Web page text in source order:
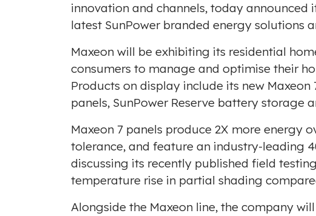
innovation and channels, today announced
latest SunPower branded energy solutions
Maxeon will be exhibiting its residential
consumers to manage and optimise their
Products on display include its new
panels, SunPower Reserve battery storage
Maxeon 7 panels produce 2X more energy
tolerance, and feature an industry-leading
discussing its recently published field testing
temperature rise in partial shading
Alongside the Maxeon line, the company